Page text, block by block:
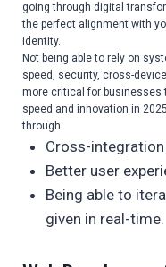
going through digital
the perfect alignment with
identity.
Not being able to rely on
speed, security, cross-
more critical for businesses
speed and innovation in
through:
Cross-
Better user
Being able to
given in real-time.